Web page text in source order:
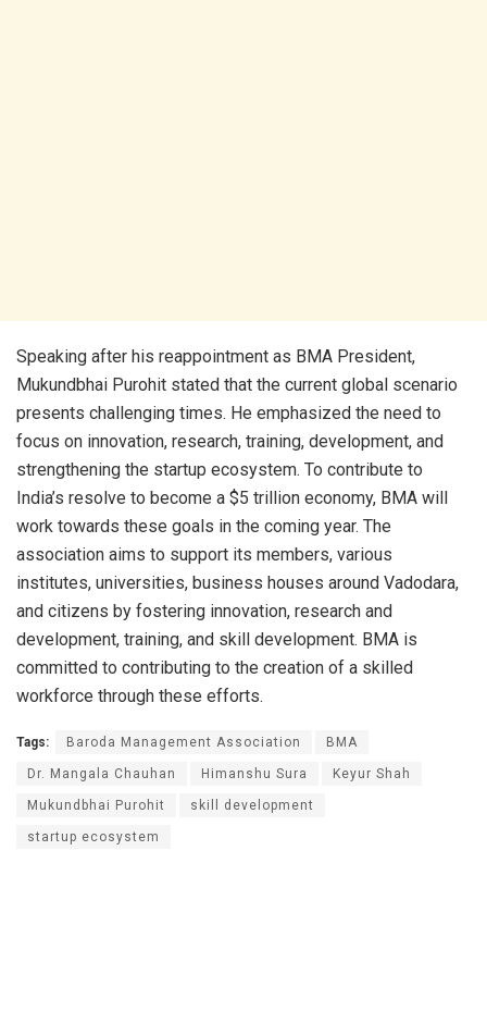
Speaking after his reappointment as BMA President,
Mukundbhai Purohit stated that the current global scenario
presents challenging times. He emphasized the need to
focus on innovation, research, training, development, and
strengthening the startup ecosystem. To contribute to
India’s resolve to become a $5 trillion economy, BMA will
work towards these goals in the coming year. The
association aims to support its members, various
institutes, universities, business houses around Vadodara,
and citizens by fostering innovation, research and
development, training, and skill development. BMA is
committed to contributing to the creation of a skilled
workforce through these efforts.
Tags: Baroda Management Association BMA
Dr. Mangala Chauhan Himanshu Sura Keyur Shah
Mukundbhai Purohit skill development
startup ecosystem